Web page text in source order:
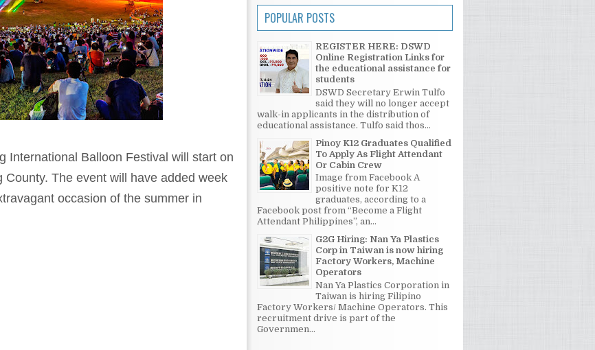
International Balloon Festival will start on
County. The event will have added week
occasion of the summer in
POPULAR POSTS
REGISTER HERE: DSWD
Online Registration Links for
the educational assistance for
students
DSWD Secretary Erwin Tulfo
said they will no longer accept
walk-in applicants in the distribution of
educational assistance. Tulfo said thos...
Pinoy K12 Graduates Qualified
To Apply As Flight Attendant
Or Cabin Crew
Image from Facebook A
positive note for K12
graduates, according to a
Facebook post from “Become a Flight
Attendant Philippines”, an...
G2G Hiring: Nan Ya Plastics
Corp in Taiwan is now hiring
Factory Workers, Machine
Operators
Nan Ya Plastics Corporation in
Taiwan is hiring Filipino
Factory Workers/ Machine Operators. This
recruitment drive is part of the
Governmen...